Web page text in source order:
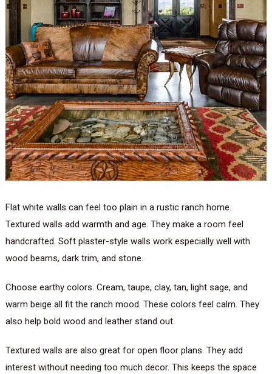
Flat white walls can feel too plain in a rustic ranch home.
Textured walls add warmth and age. They make a room feel
handcrafted. Soft plaster-style walls work especially well with
wood beams, dark trim, and stone.
Choose earthy colors. Cream, taupe, clay, tan, light sage, and
warm beige all fit the ranch mood. These colors feel calm. They
also help bold wood and leather stand out.
Textured walls are also great for open floor plans. They add
interest without needing too much decor. This keeps the space